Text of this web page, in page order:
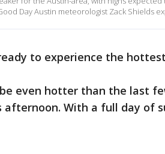
Day Austin meteorologist Zack Shields
to experience the
even hotter than the last
afternoon. With a full day of